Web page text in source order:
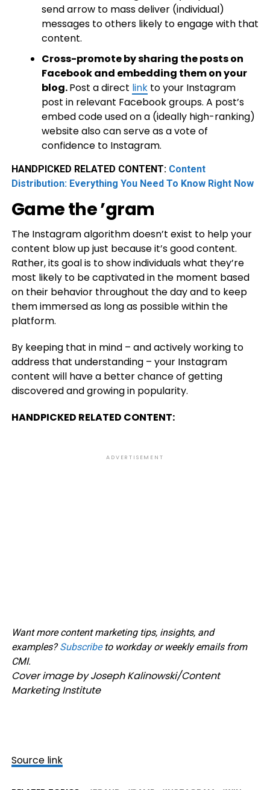
send arrow to mass deliver (individual)
messages to others likely to engage with that
content.
Cross-promote by sharing the posts on
Facebook and embedding them on your
blog.Post a direct linkto your Instagram
post in relevant Facebook groups. A post’s
embed code used on a (ideally high-ranking)
website also can serve as a vote of
confidence to Instagram.
HANDPICKED RELATED CONTENT: Content
Distribution: Everything You Need To Know Right Now
Game the ’gram
The Instagram algorithm doesn’t exist to help your
content blow up just because it’s good content.
Rather, its goal is to show individuals what they’re
most likely to be captivated in the moment based
on their behavior throughout the day and to keep
them immersed as long as possible within the
platform.
By keeping that in mind – and actively working to
address that understanding – your Instagram
content will have a better chance of getting
discovered and growing in popularity.
HANDPICKED RELATED CONTENT:
ADVERTISEMENT
Want more content marketing tips, insights, and
examples?Subscribeto workday or weekly emails from
CMI.
Cover image by Joseph Kalinowski/Content
Marketing Institute
Source link